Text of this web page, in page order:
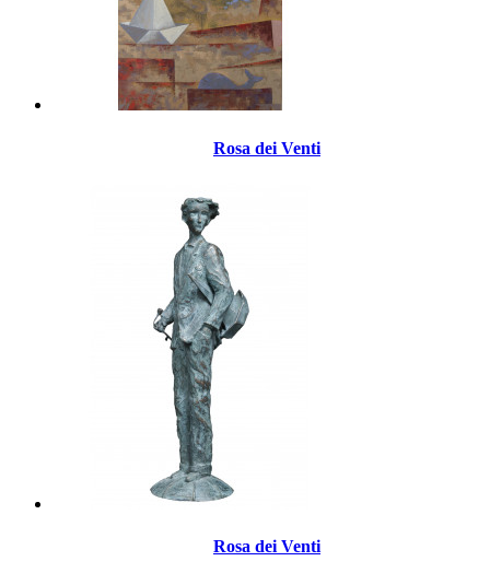
Rosa dei Venti
Rosa dei Venti